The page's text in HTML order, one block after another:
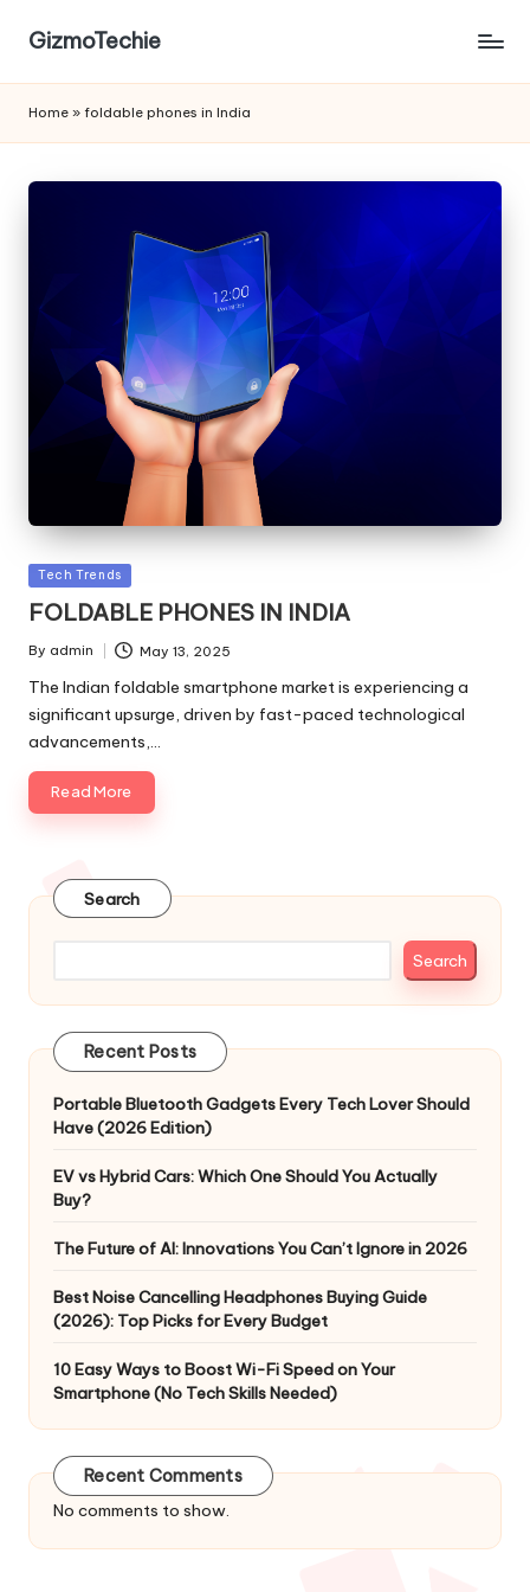
GizmoTechie
Home » foldable phones in India
Posted
Tech Trends
FOLDABLE PHONES IN INDIA
Posted
By admin May 13, 2025
The Indian foldable smartphone market is experiencing a
significant upsurge, driven by fast-paced technological
advancements,…
Read More
Search
Search
Recent Posts
Portable Bluetooth Gadgets Every Tech Lover Should
Have (2026 Edition)
EV vs Hybrid Cars: Which One Should You Actually
Buy?
The Future of AI: Innovations You Can’t Ignore in 2026
Best Noise Cancelling Headphones Buying Guide
(2026): Top Picks for Every Budget
10 Easy Ways to Boost Wi-Fi Speed on Your
Smartphone (No Tech Skills Needed)
Recent Comments
No comments to show.